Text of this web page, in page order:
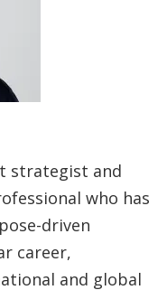
strategist and
who has
driven
career,
and global